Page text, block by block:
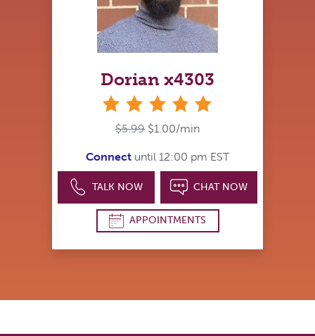
Dorian x4303
$5.99 $1.00/min
Connect until 12:00 pm EST
TALK NOW CHAT NOW
APPOINTMENTS